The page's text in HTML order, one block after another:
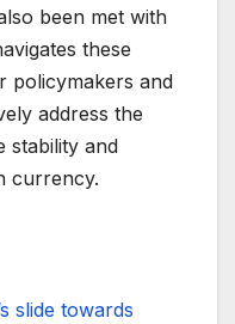
been met with
these
policymakers and
address the
stability and
currency.
slide towards